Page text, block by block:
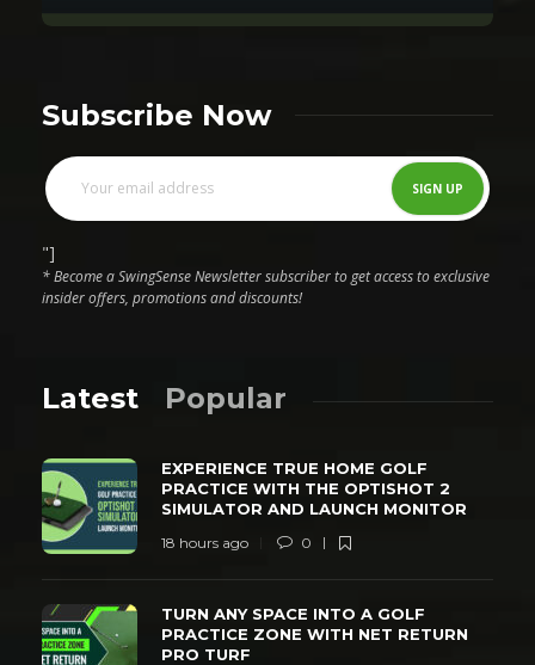
Subscribe Now
"]
* Become a SwingSense Newsletter subscriber to get access to exclusive
insider offers, promotions and discounts!
Latest Popular
EXPERIENCE TRUE HOME GOLF
PRACTICE WITH THE OPTISHOT 2
SIMULATOR AND LAUNCH MONITOR
18 hours ago 0
TURN ANY SPACE INTO A GOLF
PRACTICE ZONE WITH NET RETURN
PRO TURF